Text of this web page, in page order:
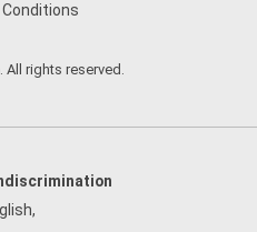
rights reserved.
,